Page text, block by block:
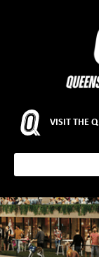
VISIT THE Q